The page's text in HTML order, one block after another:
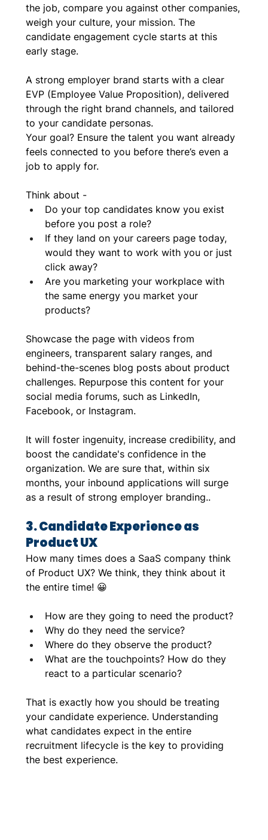
the job, compare you against other companies,
weigh your culture, your mission. The
candidate engagement cycle starts at this
early stage.
A strong employer brand starts with a clear
EVP (Employee Value Proposition), delivered
through the right brand channels, and tailored
to your candidate personas.
Your goal? Ensure the talent you want already
feels connected to you before there’s even a
job to apply for.
Think about -
Do your top candidates know you exist
before you post a role?
If they land on your careers page today,
would they want to work with you or just
click away?
Are you marketing your workplace with
the same energy you market your
products?
Showcase the page with videos from
engineers, transparent salary ranges, and
behind-the-scenes blog posts about product
challenges. Repurpose this content for your
social media forums, such as LinkedIn,
Facebook, or Instagram.
It will foster ingenuity, increase credibility, and
boost the candidate's confidence in the
organization. We are sure that, within six
months, your inbound applications will surge
as a result of strong employer branding..
3. Candidate Experience as
Product UX
How many times does a SaaS company think
of Product UX? We think, they think about it
the entire time! 😀
How are they going to need the product?
Why do they need the service?
Where do they observe the product?
What are the touchpoints? How do they
react to a particular scenario?
That is exactly how you should be treating
your candidate experience. Understanding
what candidates expect in the entire
recruitment lifecycle is the key to providing
the best experience.